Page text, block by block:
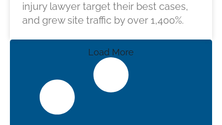
injury lawyer target their best cases,
and grew site traffic by over 1,400%.
Load More